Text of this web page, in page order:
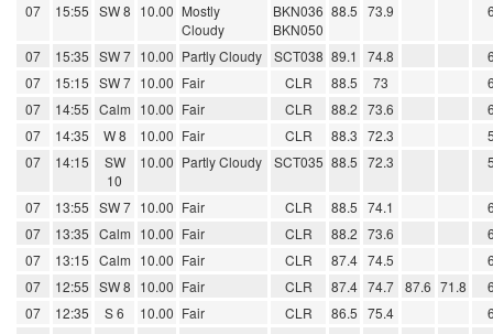
07 15:55 SW 8 10.00 Mostly
Cloudy
BKN036
BKN050
88.5 73.9
07 15:35 SW 7 10.00 Partly Cloudy SCT038 89.1 74.8
07
15:15 SW 7 10.00 Fair CLR 88.5 73
07
14:55 Calm 10.00 Fair CLR 88.2 73.6
07
14:35 W 8 10.00 Fair CLR 88.3 72.3
07
14:15
SW
10
10.00 Partly Cloudy SCT035 88.5 72.3
07 13:55 SW 7 10.00 Fair CLR 88.5 74.1
07
13:35 Calm 10.00 Fair CLR 88.2 73.6
07
13:15 Calm 10.00 Fair CLR 87.4 74.5
07
12:55 SW 8 10.00 Fair CLR 87.4 74.7 87.6 71.8
07
12:35 S 6 10.00 Fair CLR 86.5 75.4